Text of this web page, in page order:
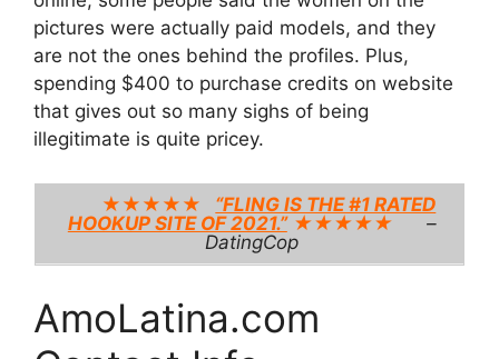
pictures were actually paid models, and they
are not the ones behind the profiles. Plus,
spending $400 to purchase credits on website
that gives out so many sighs of being
illegitimate is quite pricey.
★★★★★ “FLING IS THE #1 RATED
HOOKUP SITE OF 2021.”★★★★★
–
DatingCop
AmoLatina.com